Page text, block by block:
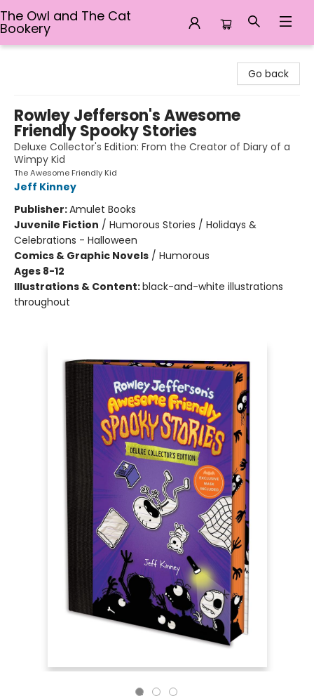
The Owl and The Cat
Bookery
Go back
Rowley Jefferson's Awesome
Friendly Spooky Stories
Deluxe Collector's Edition: From the Creator of Diary of a
Wimpy Kid
The Awesome Friendly Kid
Jeff Kinney
Publisher:Amulet Books
Juvenile Fiction / Humorous Stories / Holidays &
Celebrations - Halloween
Comics & Graphic Novels / Humorous
Ages 8-12
Illustrations & Content:black-and-white illustrations
throughout